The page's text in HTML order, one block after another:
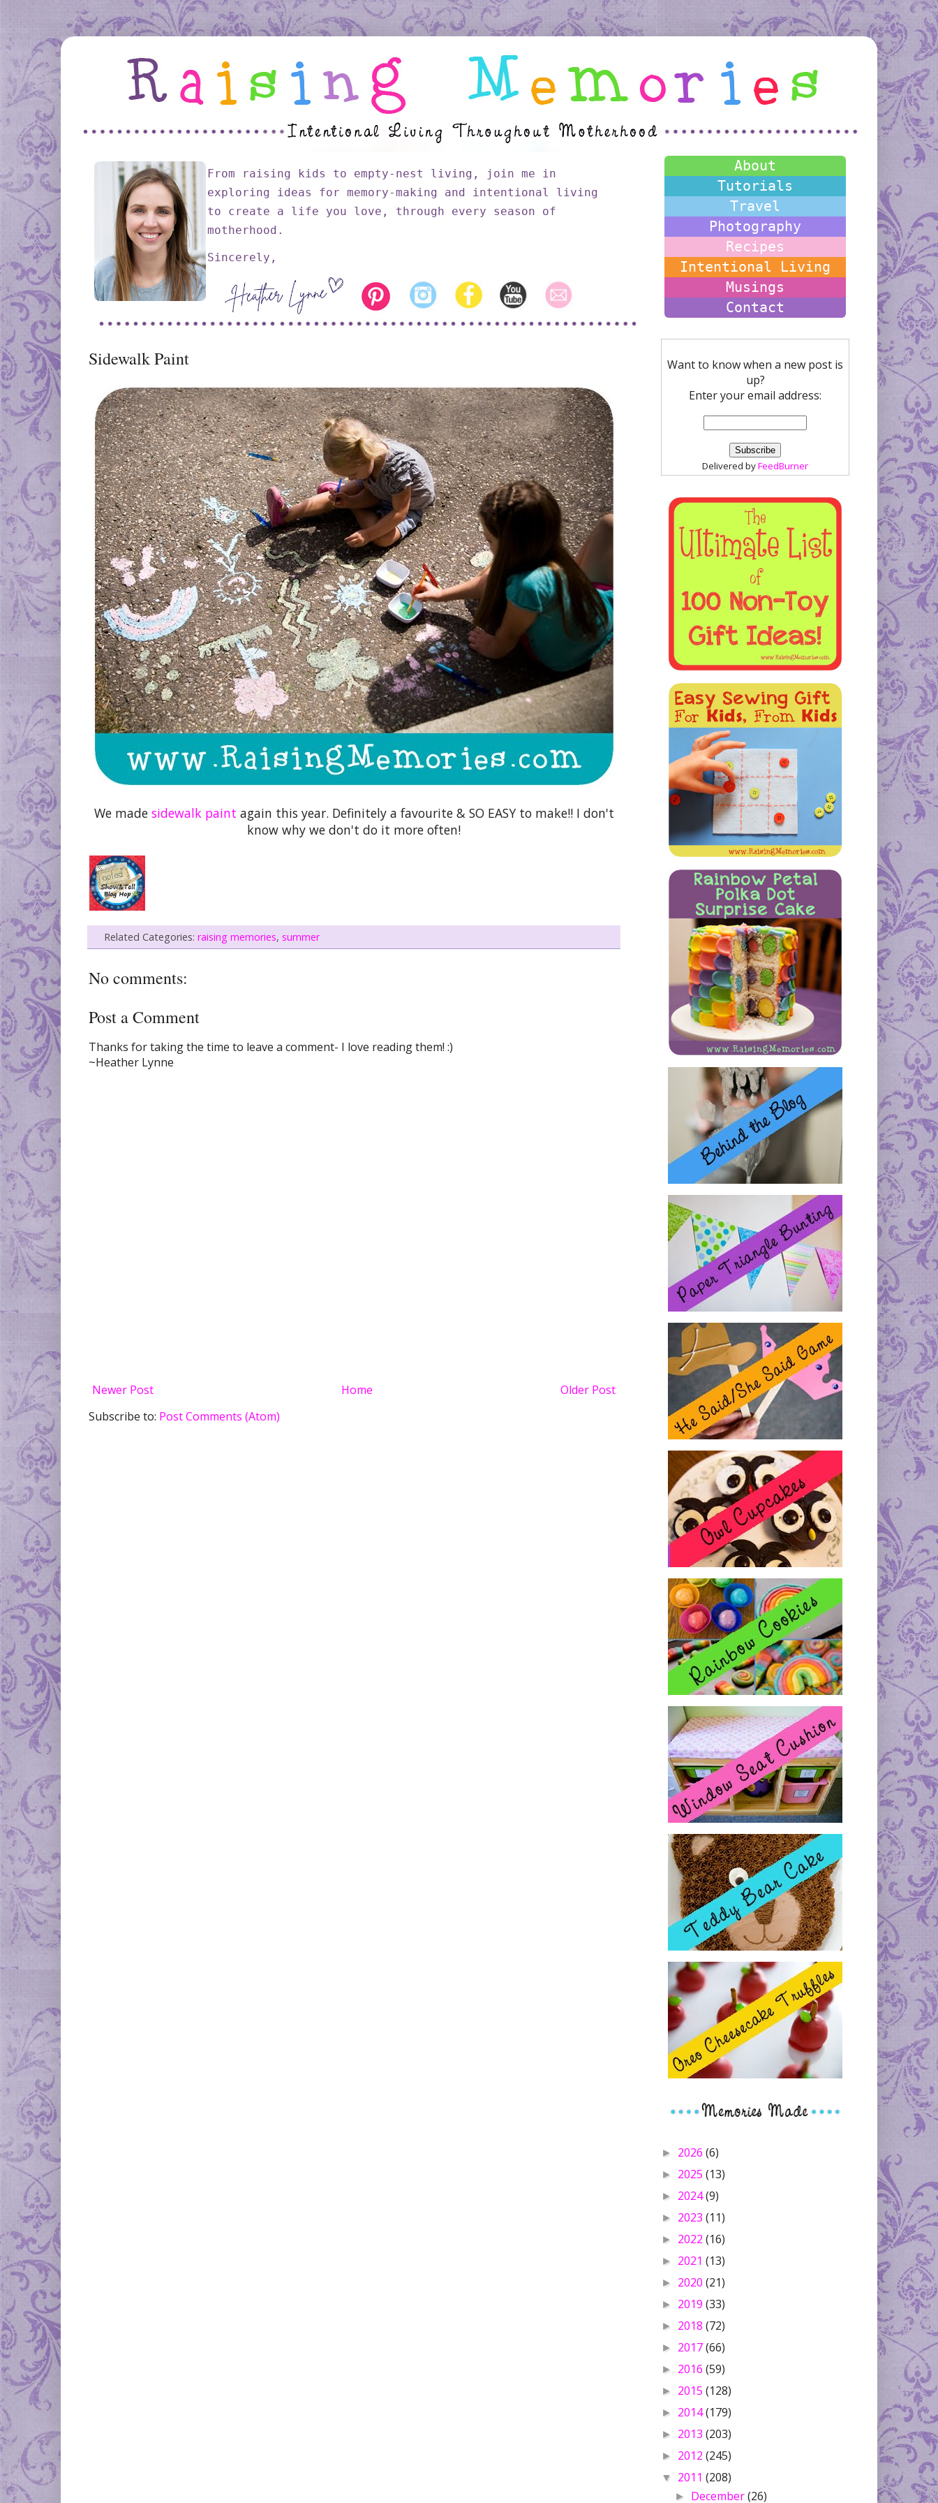
From raising kids to empty-nest living, join me in
exploring ideas for memory-making and intentional living
to create a life you love, through every season of
motherhood.
Sincerely,
Sidewalk Paint
We made sidewalk paint again this year. Definitely a favourite & SO EASY to make!! I don't
know why we don't do it more often!
Related Categories:raising memories,summer
No comments:
Post a Comment
Thanks for taking the time to leave a comment- I love reading them! :)
~Heather Lynne
Newer Post Older Post
Home
Subscribe to: Post Comments (Atom)
About
Tutorials
Travel
Photography
Recipes
Intentional Living
Musings
Contact
Want to know when a new post is
up?
Enter your email address:
Delivered byFeedBurner
► 2026 (6)
► 2025 (13)
► 2024(9)
► 2023 (11)
► 2022 (16)
► 2021 (13)
► 2020 (21)
► 2019 (33)
► 2018 (72)
► 2017(66)
► 2016 (59)
► 2015 (128)
► 2014(179)
► 2013 (203)
► 2012 (245)
▼ 2011 (208)
► December(26)